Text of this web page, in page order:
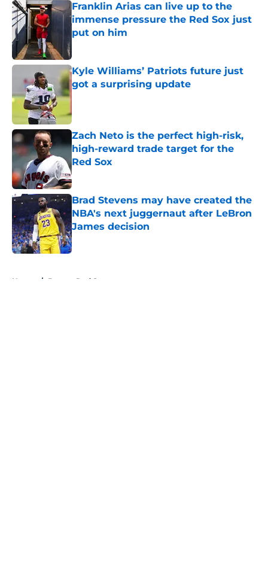
Franklin Arias can live up to the
immense pressure the Red Sox just
put on him
Kyle Williams’ Patriots future just
got a surprising update
Zach Neto is the perfect high-risk,
high-reward trade target for the
Red Sox
Published by on Invalid Date
Brad Stevens may have created the
NBA's next juggernaut after LeBron
James decision
Published by on Invalid Date
Home / Boston Red Sox